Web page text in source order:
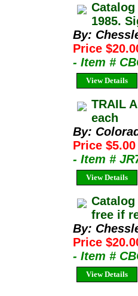
1985.
By:
Price
- Item #
View Details
TRAIL
each
By:
Price
- Item #
View Details
free if
By:
Price
- Item #
View Details